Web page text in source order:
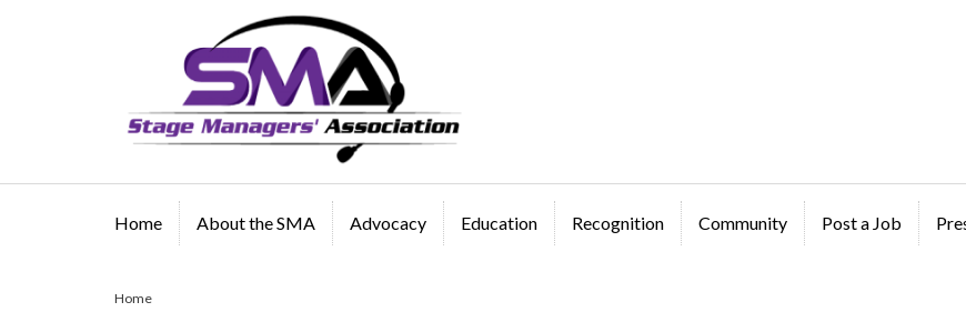
A professional organization created by and for Stage
Managers
Home About the SMA Advocacy Education Recognition Community Post a Job
Home